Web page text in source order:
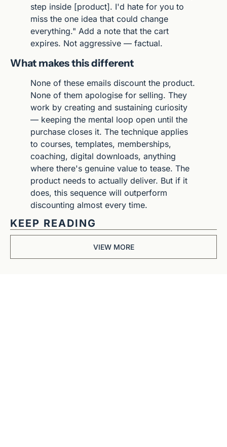
step inside [product]. I'd hate for you to
miss the one idea that could change
everything." Add a note that the cart
expires. Not aggressive — factual.
What makes this different
None of these emails discount the product.
None of them apologise for selling. They
work by creating and sustaining curiosity
— keeping the mental loop open until the
purchase closes it. The technique applies
to courses, templates, memberships,
coaching, digital downloads, anything
where there's genuine value to tease. The
product needs to actually deliver. But if it
does, this sequence will outperform
discounting almost every time.
KEEP READING
VIEW MORE